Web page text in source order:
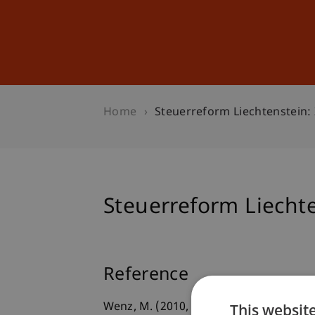
Home Steuerreform Liechtenstein:
Steuerreform
Reference
Wenz, M. (2010, 01.06.2010).
This